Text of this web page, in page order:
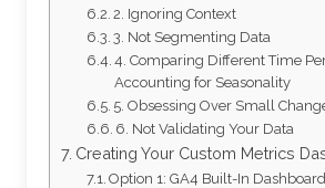
2. Ignoring Context
3. Not Segmenting Data
4. Comparing Different Time
Accounting for Seasonality
5. Obsessing Over Small
6. Not Validating Your Data
Creating Your Custom Metrics
Option 1: GA4 Built-In Dashboard